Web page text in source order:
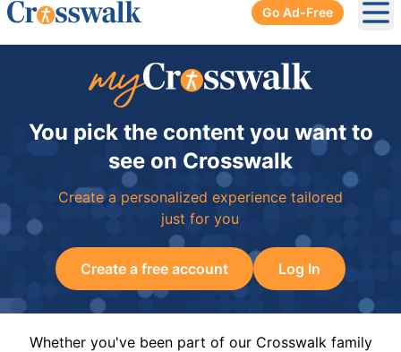
Go Ad-Free
You pick the content you want to
see on Crosswalk
Create a personalized experience tailored
just for you
Create a free account Log In
Whether you've been part of our Crosswalk family